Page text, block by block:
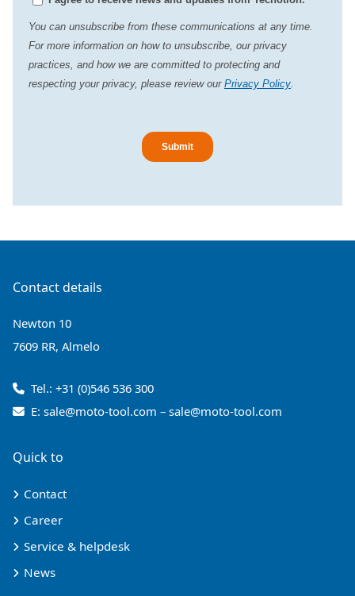
Contact details
Newton 10
7609 RR, Almelo
Tel.: +31 (0)546 536 300
E: sale@moto-tool.com – sale@moto-tool.com
Quick to
Contact
Career
Service & helpdesk
News